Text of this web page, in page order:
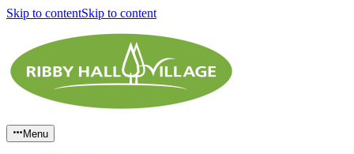
Skip to contentSkip to content
Menu